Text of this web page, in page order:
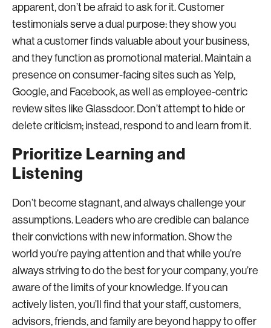
apparent, don’t be afraid to ask for it. Customer
testimonials serve a dual purpose: they show you
what a customer finds valuable about your business,
and they function as promotional material. Maintain a
presence on consumer-facing sites such as Yelp,
Google, and Facebook, as well as employee-centric
review sites like Glassdoor. Don’t attempt to hide or
delete criticism; instead, respond to and learn from it.
Prioritize Learning and
Listening
Don’t become stagnant, and always challenge your
assumptions. Leaders who are credible can balance
their convictions with new information. Show the
world you’re paying attention and that while you’re
always striving to do the best for your company, you’re
aware of the limits of your knowledge. If you can
actively listen, you’ll find that your staff, customers,
advisors, friends, and family are beyond happy to offer